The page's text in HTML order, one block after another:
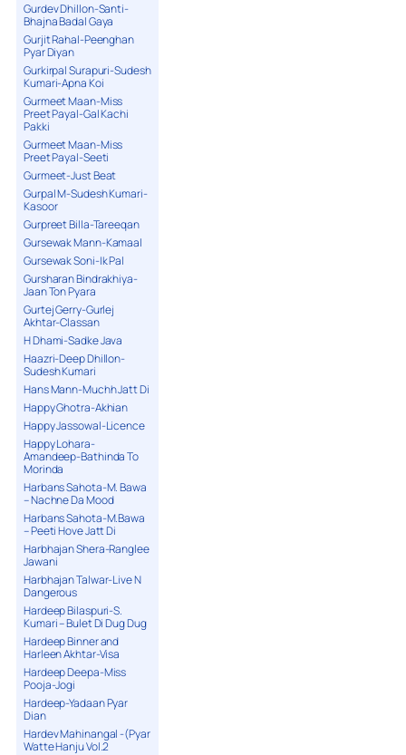
Gurdev Dhillon-Santi-
Bhajna Badal Gaya
Gurjit Rahal-Peenghan
Pyar Diyan
Gurkirpal Surapuri-Sudesh
Kumari-Apna Koi
Gurmeet Maan-Miss
Preet Payal-Gal Kachi
Pakki
Gurmeet Maan-Miss
Preet Payal-Seeti
Gurmeet-Just Beat
Gurpal M-Sudesh Kumari-
Kasoor
Gurpreet Billa-Tareeqan
Gursewak Mann-Kamaal
Gursewak Soni-Ik Pal
Gursharan Bindrakhiya-
Jaan Ton Pyara
Gurtej Gerry-Gurlej
Akhtar-Classan
H Dhami-Sadke Java
Haazri-Deep Dhillon-
Sudesh Kumari
Hans Mann-Muchh Jatt Di
Happy Ghotra-Akhian
Happy Jassowal-Licence
Happy Lohara-
Amandeep-Bathinda To
Morinda
Harbans Sahota-M. Bawa
– Nachne Da Mood
Harbans Sahota-M.Bawa
– Peeti Hove Jatt Di
Harbhajan Shera-Ranglee
Jawani
Harbhajan Talwar-Live N
Dangerous
Hardeep Bilaspuri-S.
Kumari – Bulet Di Dug Dug
Hardeep Binner and
Harleen Akhtar-Visa
Hardeep Deepa-Miss
Pooja-Jogi
Hardeep-Yadaan Pyar
Dian
Hardev Mahinangal -(Pyar
Watte Hanju Vol.2